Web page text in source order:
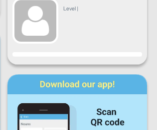
Level |
Progress
Mon Wed Thu